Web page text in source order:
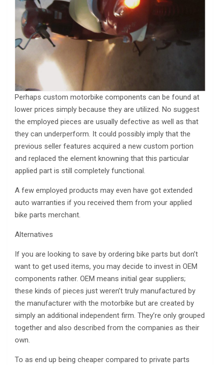
Perhaps custom motorbike components can be found at
lower prices simply because they are utilized. No suggest
the employed pieces are usually defective as well as that
they can underperform. It could possibly imply that the
previous seller features acquired a new custom portion
and replaced the element knowning that this particular
applied part is still completely functional.
A few employed products may even have got extended
auto warranties if you received them from your applied
bike parts merchant.
Alternatives
If you are looking to save by ordering bike parts but don’t
want to get used items, you may decide to invest in OEM
components rather. OEM means initial gear suppliers;
these kinds of pieces just weren’t truly manufactured by
the manufacturer with the motorbike but are created by
simply an additional independent firm. They’re only grouped
together and also described from the companies as their
own.
To as end up being cheaper compared to private parts